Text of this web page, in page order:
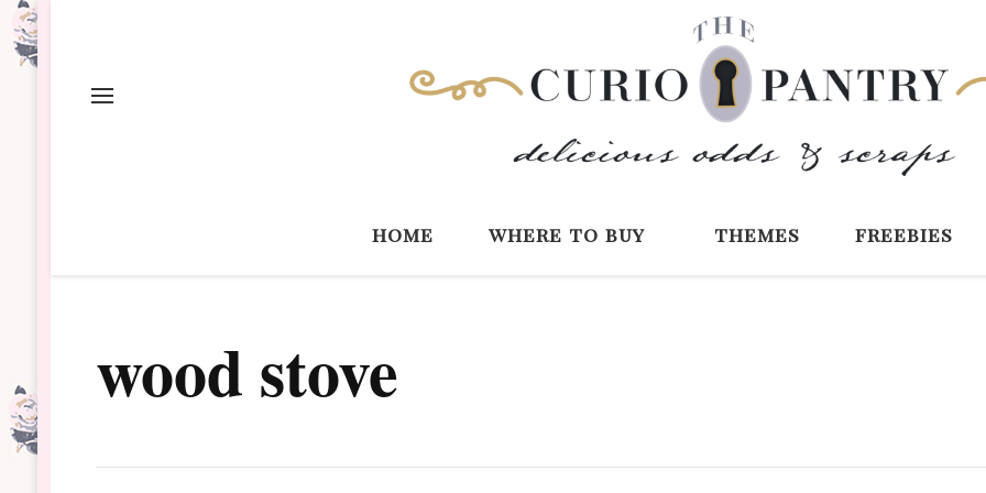
home where to buy themes freebies
wood stove